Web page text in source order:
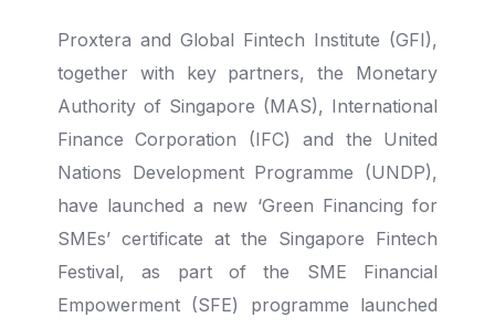
Proxtera and Global Fintech Institute (GFI),
together with key partners, the Monetary
Authority of Singapore (MAS), International
Finance Corporation (IFC) and the United
Nations Development Programme (UNDP),
have launched a new ‘Green Financing for
SMEs’ certificate at the Singapore Fintech
Festival, as part of the SME Financial
Empowerment (SFE) programme launched